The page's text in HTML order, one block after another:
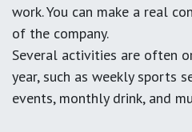
work. You can make a real
of the company.
Several activities are often
year, such as weekly sports
events, monthly drink, and